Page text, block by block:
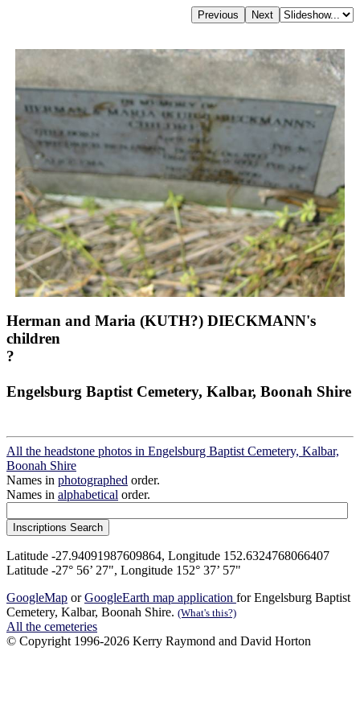
Herman and Maria (KUTH?) DIECKMANN's
children
?
Engelsburg Baptist Cemetery, Kalbar, Boonah Shire
All the headstone photos in Engelsburg Baptist Cemetery, Kalbar,
Boonah Shire
Names in photographed order.
Names in alphabetical order.
Latitude -27.94091987609864, Longitude 152.6324768066407
Latitude -27° 56’ 27", Longitude 152° 37’ 57"
GoogleMap orGoogleEarth map application for Engelsburg Baptist
Cemetery, Kalbar, Boonah Shire. (What's this?)
All the cemeteries
© Copyright 1996-2026 Kerry Raymond and David Horton